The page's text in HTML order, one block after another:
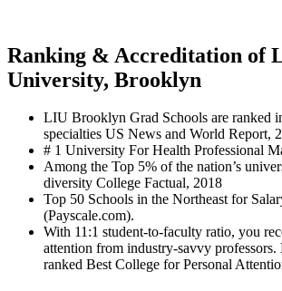
Ranking & Accreditation of
University, Brooklyn
LIU Brooklyn Grad Schools are ranked
specialties US News and World Report,
# 1 University For Health Professional
Among the Top 5% of the nation’s
diversity College Factual, 2018
Top 50 Schools in the Northeast for
(Payscale.com).
With 11:1 student-to-faculty ratio, you
attention from industry-savvy
ranked Best College for Personal